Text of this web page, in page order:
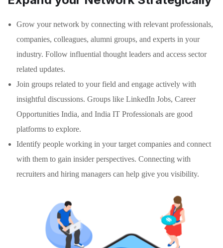
Grow your network by connecting with relevant professionals,
companies, colleagues, alumni groups, and experts in your
industry. Follow influential thought leaders and access sector
related updates.
Join groups related to your field and engage actively with
insightful discussions. Groups like LinkedIn Jobs, Career
Opportunities India, and India IT Professionals are good
platforms to explore.
Identify people working in your target companies and connect
with them to gain insider perspectives. Connecting with
recruiters and hiring managers can help give you visibility.